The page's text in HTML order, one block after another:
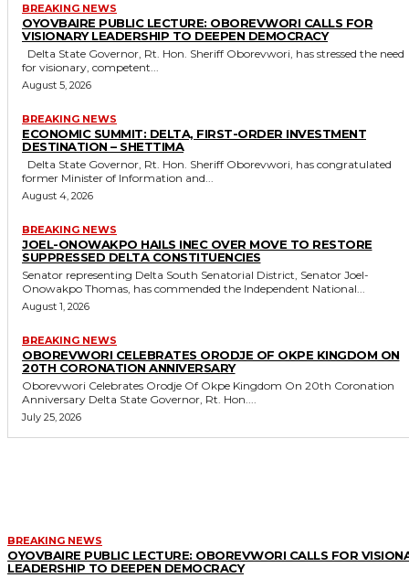
BREAKING NEWS
OYOVBAIRE PUBLIC LECTURE: OBOREVWORI CALLS FOR
VISIONARY LEADERSHIP TO DEEPEN DEMOCRACY
for visionary, competent...
August 5, 2026
BREAKING NEWS
ECONOMIC SUMMIT: DELTA, FIRST-ORDER INVESTMENT
DESTINATION – SHETTIMA
former Minister of Information and...
August 4, 2026
BREAKING NEWS
JOEL-ONOWAKPO HAILS INEC OVER MOVE TO RESTORE
SUPPRESSED DELTA CONSTITUENCIES
Senator representing Delta South Senatorial District, Senator Joel-
Onowakpo Thomas, has commended the Independent National...
August 1, 2026
BREAKING NEWS
OBOREVWORI CELEBRATES ORODJE OF OKPE KINGDOM ON
20TH CORONATION ANNIVERSARY
Oborevwori Celebrates Orodje Of Okpe Kingdom On 20th Coronation
Anniversary Delta State Governor, Rt. Hon....
July 25, 2026
BREAKING NEWS
OYOVBAIRE PUBLIC LECTURE: OBOREVWORI CALLS FOR
LEADERSHIP TO DEEPEN DEMOCRACY